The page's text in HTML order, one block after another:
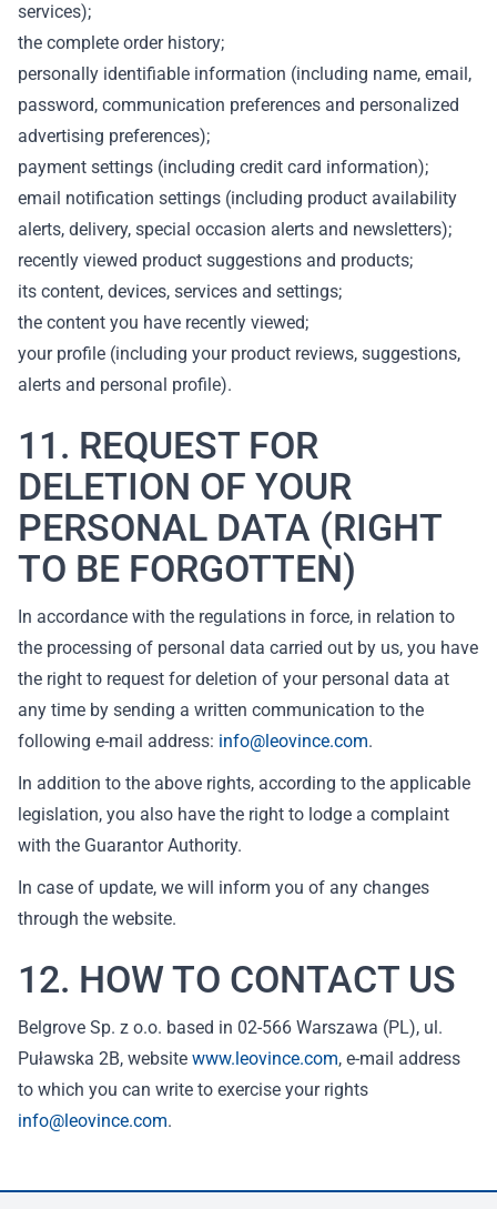
services);
the complete order history;
personally identifiable information (including name, email,
password, communication preferences and personalized
advertising preferences);
payment settings (including credit card information);
email notification settings (including product availability
alerts, delivery, special occasion alerts and newsletters);
recently viewed product suggestions and products;
its content, devices, services and settings;
the content you have recently viewed;
your profile (including your product reviews, suggestions,
alerts and personal profile).
11. REQUEST FOR
DELETION OF YOUR
PERSONAL DATA (RIGHT
TO BE FORGOTTEN)
In accordance with the regulations in force, in relation to
the processing of personal data carried out by us, you have
the right to request for deletion of your personal data at
any time by sending a written communication to the
following e-mail address: info@leovince.com.
In addition to the above rights, according to the applicable
legislation, you also have the right to lodge a complaint
with the Guarantor Authority.
In case of update, we will inform you of any changes
through the website.
12. HOW TO CONTACT US
Belgrove Sp. z o.o. based in 02-566 Warszawa (PL), ul.
Puławska 2B, website www.leovince.com, e-mail address
to which you can write to exercise your rights
info@leovince.com.